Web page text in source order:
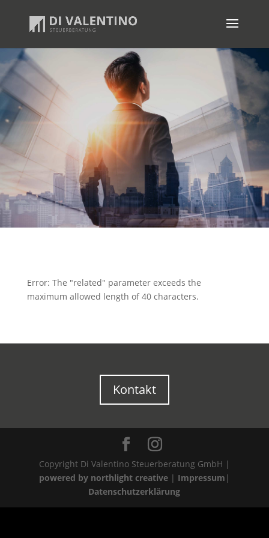
Error: The "related" parameter exceeds the
maximum allowed length of 40 characters.
Kontakt
Copyright Di Valentino Steuerberatung GmbH |
powered by northlight creative| Impressum |
Datenschutzerklärung